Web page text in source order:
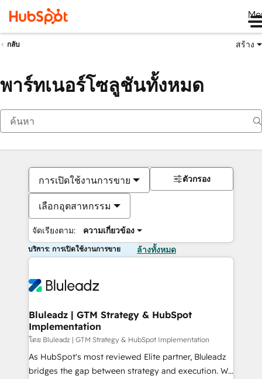
กลับ สร้าง
พาร์ทเนอร์โซลูชันทั้งหมด
การเปิดใช้งานการขาย
เลือกอุตสาหกรรม
จัดเรียงตาม: ความเกี่ยวข้อง
ตัวกรอง
บริการ: การเปิดใช้งานการขาย ล้างทั้งหมด
Bluleadz | GTM Strategy & HubSpot
Implementation
โดย Bluleadz | GTM Strategy & HubSpot Implementation
As HubSpot's most reviewed Elite partner, Bluleadz
bridges the gap between strategy and execution. We